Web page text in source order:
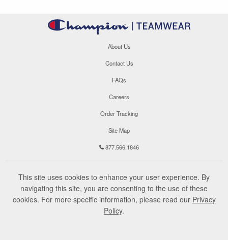
About Us
Contact Us
FAQs
Careers
Order Tracking
Site Map
877.566.1846
This site uses cookies to enhance your user experience. By
navigating this site, you are consenting to the use of these
cookies. For more specific information, please read our Privacy
Policy.